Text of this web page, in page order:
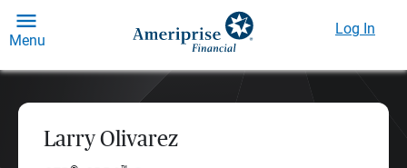
Menu
Log In
Larry Olivarez